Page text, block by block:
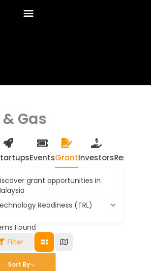
Gas
EventsGrantInvestors
grant opportunities in
Readiness (TRL)
Found
Filter
Sort By